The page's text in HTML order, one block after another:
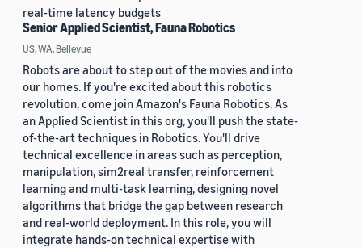
real-time latency budgets
Senior Applied Scientist, Fauna Robotics
US, WA, Bellevue
Robots are about to step out of the movies and into
our homes. If you're excited about this robotics
revolution, come join Amazon's Fauna Robotics. As
an Applied Scientist in this org, you'll push the state-
of-the-art techniques in Robotics. You'll drive
technical excellence in areas such as perception,
manipulation, sim2real transfer, reinforcement
learning and multi-task learning, designing novel
algorithms that bridge the gap between research
and real-world deployment. In this role, you will
integrate hands-on technical expertise with